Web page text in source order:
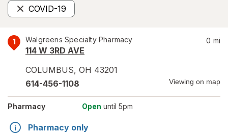
COVID-19
Remove
1 Walgreens Specialty Pharmacy
114 W 3RD AVE
COLUMBUS, OH 43201
0 mi
614-456-1108 Viewing on map
Pharmacy Open until 5pm
Pharmacy only